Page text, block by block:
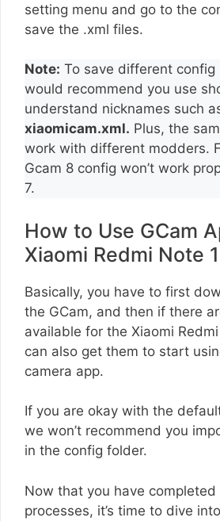
setting menu and go to the
save the .xml files.
Note: To save different config
would recommend you use
understand nicknames such
xiaomicam.xml. Plus, the
work with different modders.
Gcam 8 config won’t work
7.
How to Use GCam
Xiaomi Redmi Note
Basically, you have to first
the GCam, and then if there
available for the Xiaomi
can also get them to start
camera app.
If you are okay with the
we won’t recommend you
in the config folder.
Now that you have
processes, it’s time to dive